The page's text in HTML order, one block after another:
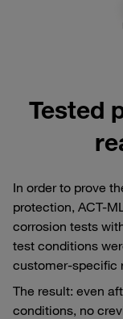
Tested
In order to prove
protection, ACT-
corrosion tests
test conditions
customer-specific
The result: even
conditions, no